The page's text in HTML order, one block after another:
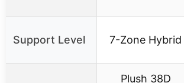
Support Level 7-Zone Hybrid
Plush 38D